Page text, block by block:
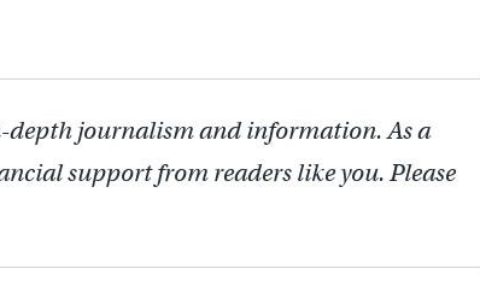
depth journalism and information. As a
support from readers like you. Please